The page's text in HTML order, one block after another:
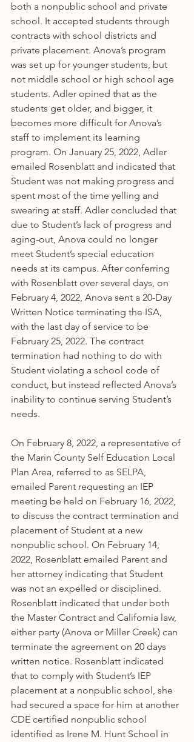
both a nonpublic school and private
school. It accepted students through
contracts with school districts and
private placement. Anova’s program
was set up for younger students, but
not middle school or high school age
students. Adler opined that as the
students get older, and bigger, it
becomes more difficult for Anova’s
staff to implement its learning
program. On January 25, 2022, Adler
emailed Rosenblatt and indicated that
Student was not making progress and
spent most of the time yelling and
swearing at staff. Adler concluded that
due to Student’s lack of progress and
aging-out, Anova could no longer
meet Student’s special education
needs at its campus. After conferring
with Rosenblatt over several days, on
February 4, 2022, Anova sent a 20-Day
Written Notice terminating the ISA,
with the last day of service to be
February 25, 2022. The contract
termination had nothing to do with
Student violating a school code of
conduct, but instead reflected Anova’s
inability to continue serving Student’s
needs.
On February 8, 2022, a representative of
the Marin County Self Education Local
Plan Area, referred to as SELPA,
emailed Parent requesting an IEP
meeting be held on February 16, 2022,
to discuss the contract termination and
placement of Student at a new
nonpublic school. On February 14,
2022, Rosenblatt emailed Parent and
her attorney indicating that Student
was not an expelled or disciplined.
Rosenblatt indicated that under both
the Master Contract and California law,
either party (Anova or Miller Creek) can
terminate the agreement on 20 days
written notice. Rosenblatt indicated
that to comply with Student’s IEP
placement at a nonpublic school, she
had secured a space for him at another
CDE certified nonpublic school
identified as Irene M. Hunt School in